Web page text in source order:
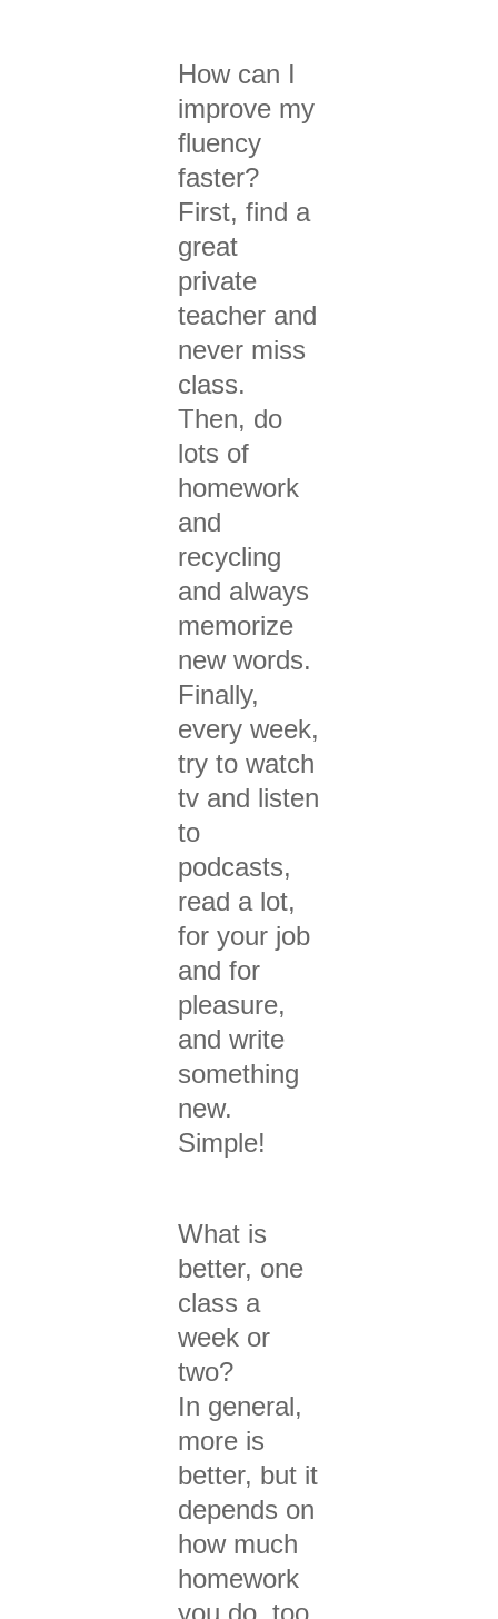
How can I
improve my
fluency
faster?
First, find a
great
private
teacher and
never miss
class.
Then, do
lots of
homework
and
recycling
and always
memorize
new words.
Finally,
every week,
try to watch
tv and listen
to
podcasts,
read a lot,
for your job
and for
pleasure,
and write
something
new.
Simple!
What is
better, one
class a
week or
two?
In general,
more is
better, but it
depends on
how much
homework